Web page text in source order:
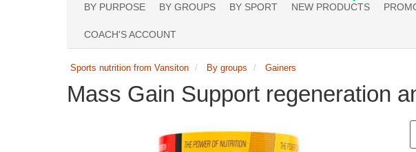
BY PURPOSE BY GROUPS BY SPORT NEW PRODUCTS
COACH'S ACCOUNT
Sports nutrition from Vansiton By groups Gainers
Mass Gain Support regeneration